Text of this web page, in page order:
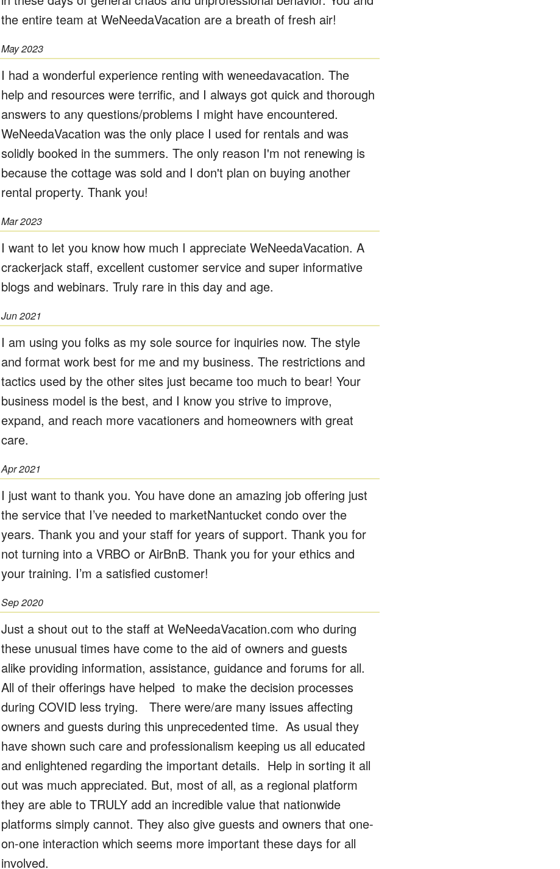
the entire team at WeNeedaVacation are a breath of fresh air!
May 2023
I had a wonderful experience renting with weneedavacation. The
help and resources were terrific, and I always got quick and thorough
answers to any questions/problems I might have encountered.
WeNeedaVacation was the only place I used for rentals and was
solidly booked in the summers. The only reason I'm not renewing is
because the cottage was sold and I don't plan on buying another
rental property. Thank you!
Mar 2023
I want to let you know how much I appreciate WeNeedaVacation. A
crackerjack staff, excellent customer service and super informative
blogs and webinars. Truly rare in this day and age.
Jun 2021
I am using you folks as my sole source for inquiries now. The style
and format work best for me and my business. The restrictions and
tactics used by the other sites just became too much to bear! Your
business model is the best, and I know you strive to improve,
expand, and reach more vacationers and homeowners with great
care.
Apr 2021
I just want to thank you. You have done an amazing job offering just
the service that I’ve needed to marketNantucket condo over the
years. Thank you and your staff for years of support. Thank you for
not turning into a VRBO or AirBnB. Thank you for your ethics and
your training. I’m a satisfied customer!
Sep 2020
Just a shout out to the staff at WeNeedaVacation.com who during
these unusual times have come to the aid of owners and guests
alike providing information, assistance, guidance and forums for all.
All of their offerings have helped to make the decision processes
during COVID less trying. There were/are many issues affecting
owners and guests during this unprecedented time. As usual they
have shown such care and professionalism keeping us all educated
and enlightened regarding the important details. Help in sorting it all
out was much appreciated. But, most of all, as a regional platform
they are able to TRULY add an incredible value that nationwide
platforms simply cannot. They also give guests and owners that one-
on-one interaction which seems more important these days for all
involved.